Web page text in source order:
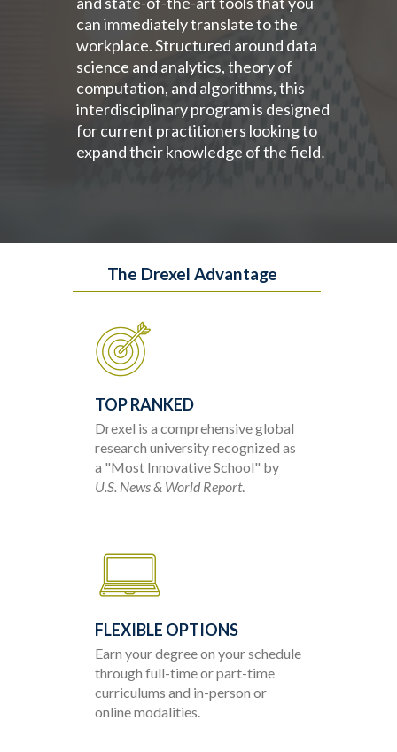
can immediately translate to the
workplace. Structured around data
science and analytics, theory of
computation, and algorithms, this
interdisciplinary program is designed
for current practitioners looking to
expand their knowledge of the field.
TOP RANKED
Drexel is a comprehensive global
research university recognized as
a "Most Innovative School" by
U.S. News & World Report.
The Drexel Advantage
FLEXIBLE OPTIONS
Earn your degree on your schedule
through full-time or part-time
curriculums and in-person or
online modalities.